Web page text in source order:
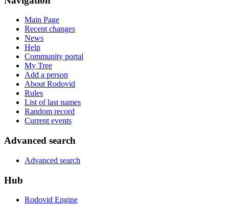
Main Page
Recent changes
News
Help
Community portal
My Tree
Add a person
About Rodovid
Rules
List of last names
Random record
Current events
Advanced search
Advanced search
Hub
Rodovid Engine